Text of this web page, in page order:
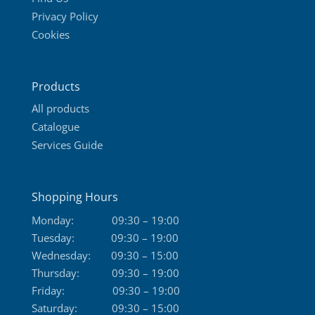
Privacy Policy
Cookies
Products
All products
Catalogue
Services Guide
Shopping Hours
Monday:
09:30 – 19:00
Tuesday:
09:30 – 19:00
Wednesday:
09:30 – 15:00
Thursday:
09:30 – 19:00
Friday:
09:30 – 19:00
Saturday:
09:30 – 15:00